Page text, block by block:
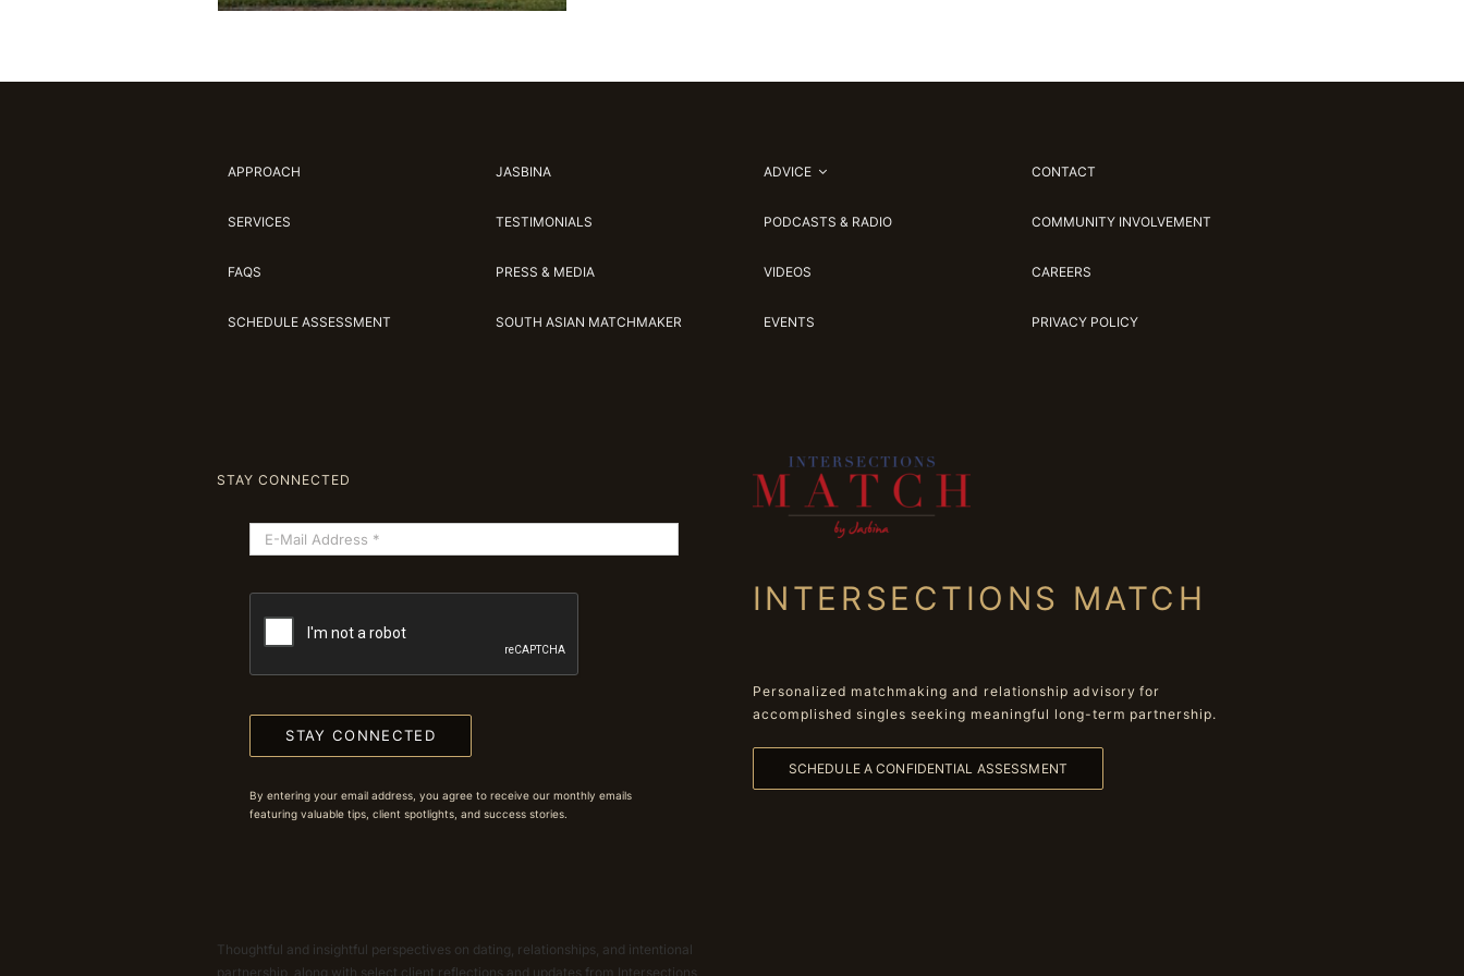
APPROACH
SERVICES
FAQS
SCHEDULE ASSESSMENT
JASBINA
TESTIMONIALS
PRESS & MEDIA
SOUTH ASIAN MATCHMAKER
ADVICE
PODCASTS & RADIO
VIDEOS
EVENTS
CONTACT
COMMUNITY INVOLVEMENT
CAREERS
PRIVACY POLICY
STAY CONNECTED
STAY CONNECTED
By entering your email address, you agree to receive our monthly emails
featuring valuable tips, client spotlights, and success stories.
Thoughtful and insightful perspectives on dating, relationships, and intentional
partnership, along with select client reflections and updates from Intersections
INTERSECTIONS MATCH
Personalized matchmaking and relationship advisory for
accomplished singles seeking meaningful long-term partnership.
SCHEDULE A CONFIDENTIAL ASSESSMENT